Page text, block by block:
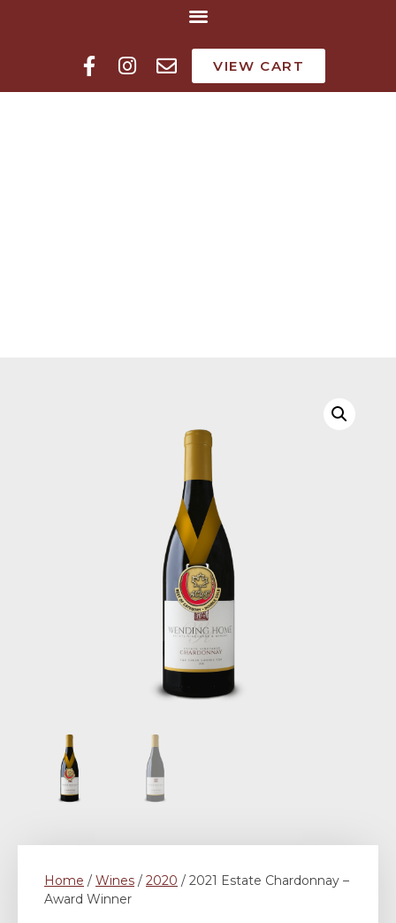
VIEW CART
Home / Wines / 2020 / 2021 Estate Chardonnay –
Award Winner